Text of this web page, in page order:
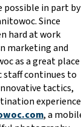
possible in part by
Since
hard at work
marketing and
as a great place
staff continues to
tactics,
, a